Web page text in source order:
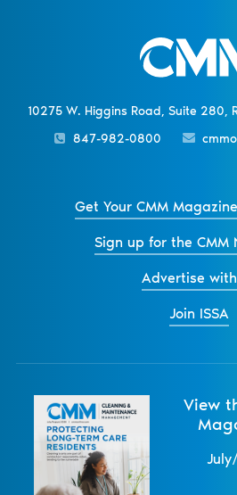
10275 W. Higgins Road, Suite 280,
847-982-0800
Get Your CMM
Sign up for the CMM
Advertise
Join ISSA
View